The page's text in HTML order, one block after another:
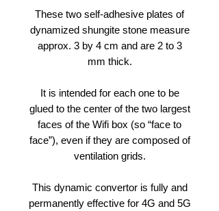
These two self-adhesive plates of
dynamized shungite stone measure
approx. 3 by 4 cm and are 2 to 3
mm thick.
It is intended for each one to be
glued to the center of the two largest
faces of the Wifi box (so “face to
face”), even if they are composed of
ventilation grids.
This dynamic convertor is fully and
permanently effective for 4G and 5G